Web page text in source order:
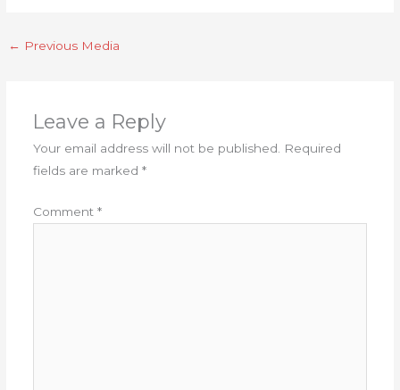
← Previous Media
Leave a Reply
Your email address will not be published. Required
fields are marked *
Comment *